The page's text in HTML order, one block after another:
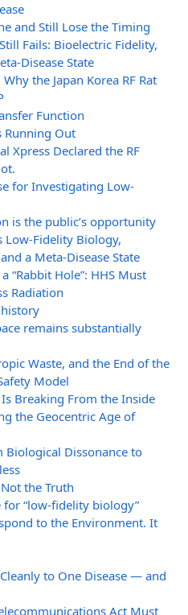
and Still Lose the Timing
Fails: Bioelectric Fidelity,
Disease State
the Japan Korea RF Rat
Function
Running Out
Xpress Declared the RF
for Investigating Low-
is the public’s opportunity
Low-Fidelity Biology,
a Meta-Disease State
“Rabbit Hole”: HHS Must
Radiation
remains substantially
Waste, and the End of the
Model
Breaking From the Inside
the Geocentric Age of
Biological Dissonance to
the Truth
for “low-fidelity biology”
to the Environment. It
to One Disease — and
Act Must